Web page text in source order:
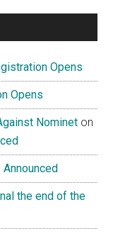
Opens
Opens
Nominet on
the end of the